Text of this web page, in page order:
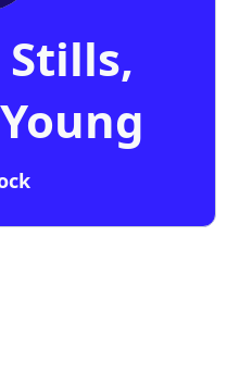
Stills,